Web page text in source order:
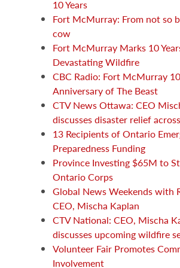
10 Years
Fort McMurray: From not so
cow
Fort McMurray Marks 10
Devastating Wildfire
CBC Radio: Fort McMurray
Anniversary of The Beast
CTV News Ottawa: CEO
discusses disaster relief
13 Recipients of Ontario
Preparedness Funding
Province Investing $65M to
Ontario Corps
Global News Weekends with
CEO, Mischa Kaplan
CTV National: CEO, Mischa
discusses upcoming wildfire
Volunteer Fair Promotes
Involvement